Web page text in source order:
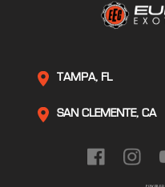
TAMPA, FL
SAN CLEMENTE, CA